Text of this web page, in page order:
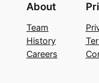
About
Team
History
Careers